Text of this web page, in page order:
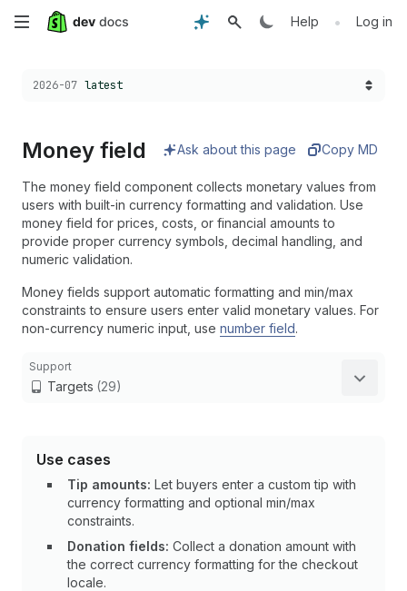
Skip
main
Help • Log in
Choose a version:
2026-07 latest
Money field Ask about this page Copy MD
The money field component collects monetary values from
users with built-in currency formatting and validation. Use
money field for prices, costs, or financial amounts to
provide proper currency symbols, decimal handling, and
numeric validation.
Money fields support automatic formatting and min/max
constraints to ensure users enter valid monetary values. For
non-currency numeric input, use number field.
Support
Targets (29)
Use cases
Tip amounts: Let buyers enter a custom tip with
currency formatting and optional min/max
constraints.
Donation fields: Collect a donation amount with
the correct currency formatting for the checkout
locale.